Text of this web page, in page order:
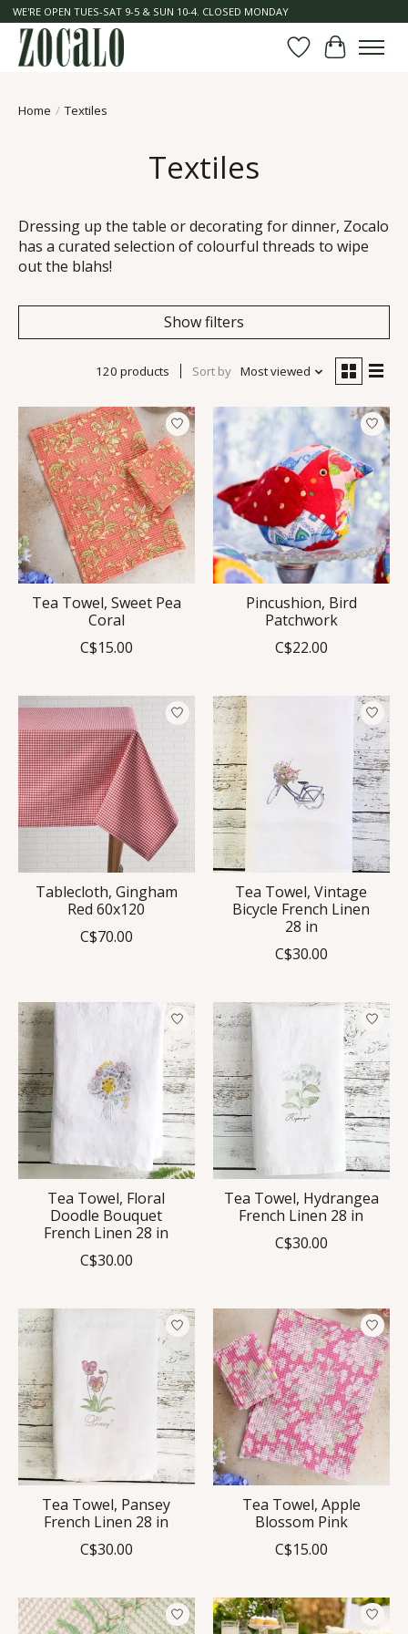
WE'RE OPEN TUES-SAT 9-5 & SUN 10-4. CLOSED MONDAY
Wish List
Cart
Home / Textiles
Textiles
Dressing up the table or decorating for dinner, Zocalo
has a curated selection of colourful threads to wipe
out the blahs!
Show filters
120 products Sort by Most viewed
Tea Towel, Sweet Pea
Coral
C$15.00
Pincushion, Bird
Patchwork
C$22.00
Tablecloth, Gingham
Red 60x120
C$70.00
Tea Towel, Vintage
Bicycle French Linen
28 in
C$30.00
Tea Towel, Floral
Doodle Bouquet
French Linen 28 in
C$30.00
Tea Towel, Hydrangea
French Linen 28 in
C$30.00
Tea Towel, Pansey
French Linen 28 in
C$30.00
Tea Towel, Apple
Blossom Pink
C$15.00